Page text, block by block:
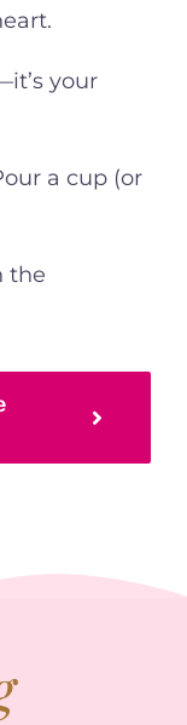
your
a cup (or
the